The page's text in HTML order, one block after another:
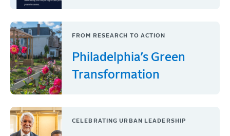
FROM RESEARCH TO ACTION
Philadelphia’s Green
Transformation
CELEBRATING URBAN LEADERSHIP